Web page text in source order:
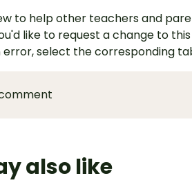
to help other teachers and
like to request a change to
select the corresponding
also like